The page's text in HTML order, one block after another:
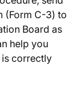
(Form C-3) to
Board as
help you
is correctly